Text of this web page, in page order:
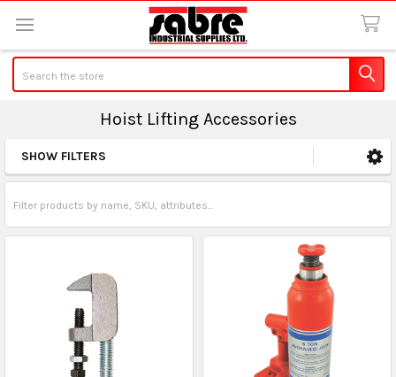
Hoist Lifting Accessories
Sidebar
SHOW FILTERS